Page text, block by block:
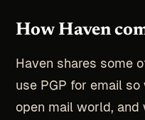
How Haven
Haven shares some
use PGP for email
open mail world,